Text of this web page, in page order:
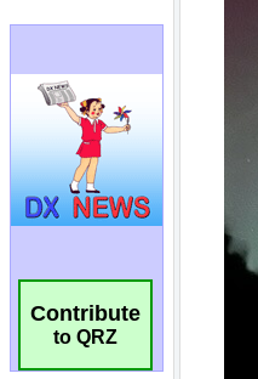
Contribute
to QRZ